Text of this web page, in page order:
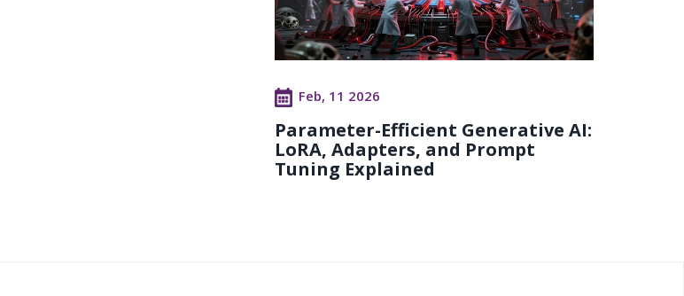
Feb, 11 2026
Parameter-Efficient Generative AI:
LoRA, Adapters, and Prompt
Tuning Explained